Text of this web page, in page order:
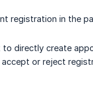
registration in the
directly create
or reject